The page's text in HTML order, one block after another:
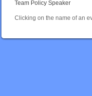
Team Policy Speaker
Clicking on the name of an